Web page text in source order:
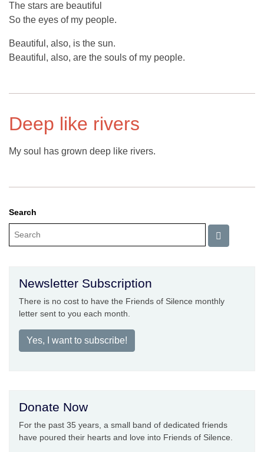
The stars are beautiful
So the eyes of my people.
Beautiful, also, is the sun.
Beautiful, also, are the souls of my people.
Deep like rivers
My soul has grown deep like rivers.
Search
Newsletter Subscription
There is no cost to have the Friends of Silence monthly
letter sent to you each month.
Yes, I want to subscribe!
Donate Now
For the past 35 years, a small band of dedicated friends
have poured their hearts and love into Friends of Silence.